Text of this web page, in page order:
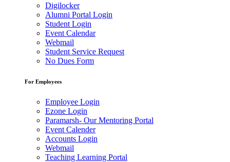
Digilocker
Alumni Portal Login
Student Login
Event Calendar
Webmail
Student Service Request
No Dues Form
For Employees
Employee Login
Ezone Login
Paramarsh- Our Mentoring Portal
Event Calender
Accounts Login
Webmail
Teaching Learning Portal